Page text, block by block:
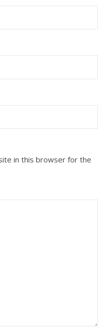
in this browser for the